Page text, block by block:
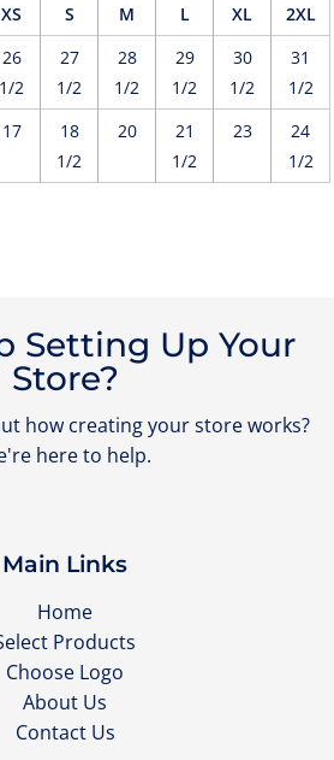
XS S M L XL
2XL
26
1/2
27
1/2
28
1/2
29
1/2
30
1/2
31
1/2
17
18
1/2
20
21
1/2
23
24
1/2
Setting Up Your
Store?
how creating your store works?
here to help.
Main Links
Home
Products
Choose Logo
About Us
Contact Us